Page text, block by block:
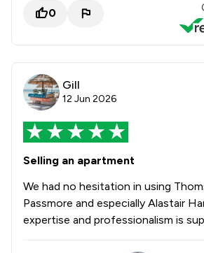
0
Gill
12 Jun 2026
Selling an apartment
We had no hesitation in using
Passmore and especially Alastair
expertise and professionalism is